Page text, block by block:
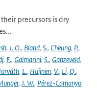
precursors is dry
, J. O., Bland, S., Cheung, P.,
, E., Galmarini, S., Ganzeveld,
, L., Huijnen, V., Li, Q.,
, J. W., Pérez-Camanyo,